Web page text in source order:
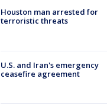
Houston man arrested for
terroristic threats
U.S. and Iran's emergency
ceasefire agreement